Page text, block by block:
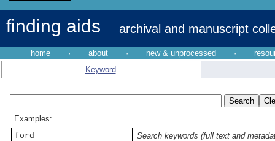
finding aids archival and manuscript
home · about · new & unprocessed ·
Keyword
Examples:
ford
Search keywords (full text and